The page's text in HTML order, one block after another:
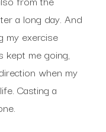
a long day. And
my exercise
kept me going,
when my
Casting a